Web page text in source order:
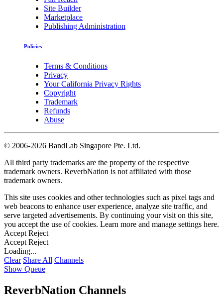
Site Builder
Marketplace
Publishing Administration
Policies
Terms & Conditions
Privacy
Your California Privacy Rights
Copyright
Trademark
Refunds
Abuse
© 2006-2026 BandLab Singapore Pte. Ltd.
All third party trademarks are the property of the respective
trademark owners. ReverbNation is not affiliated with those
trademark owners.
This site uses cookies and other technologies such as pixel tags and
web beacons to enhance user experience, analyze site traffic, and
serve targeted advertisements. By continuing your visit on this site,
you accept the use of cookies. Learn more and manage settings here.
Accept Reject
Accept Reject
Loading...
Clear Share All Channels
Show Queue
ReverbNation Channels